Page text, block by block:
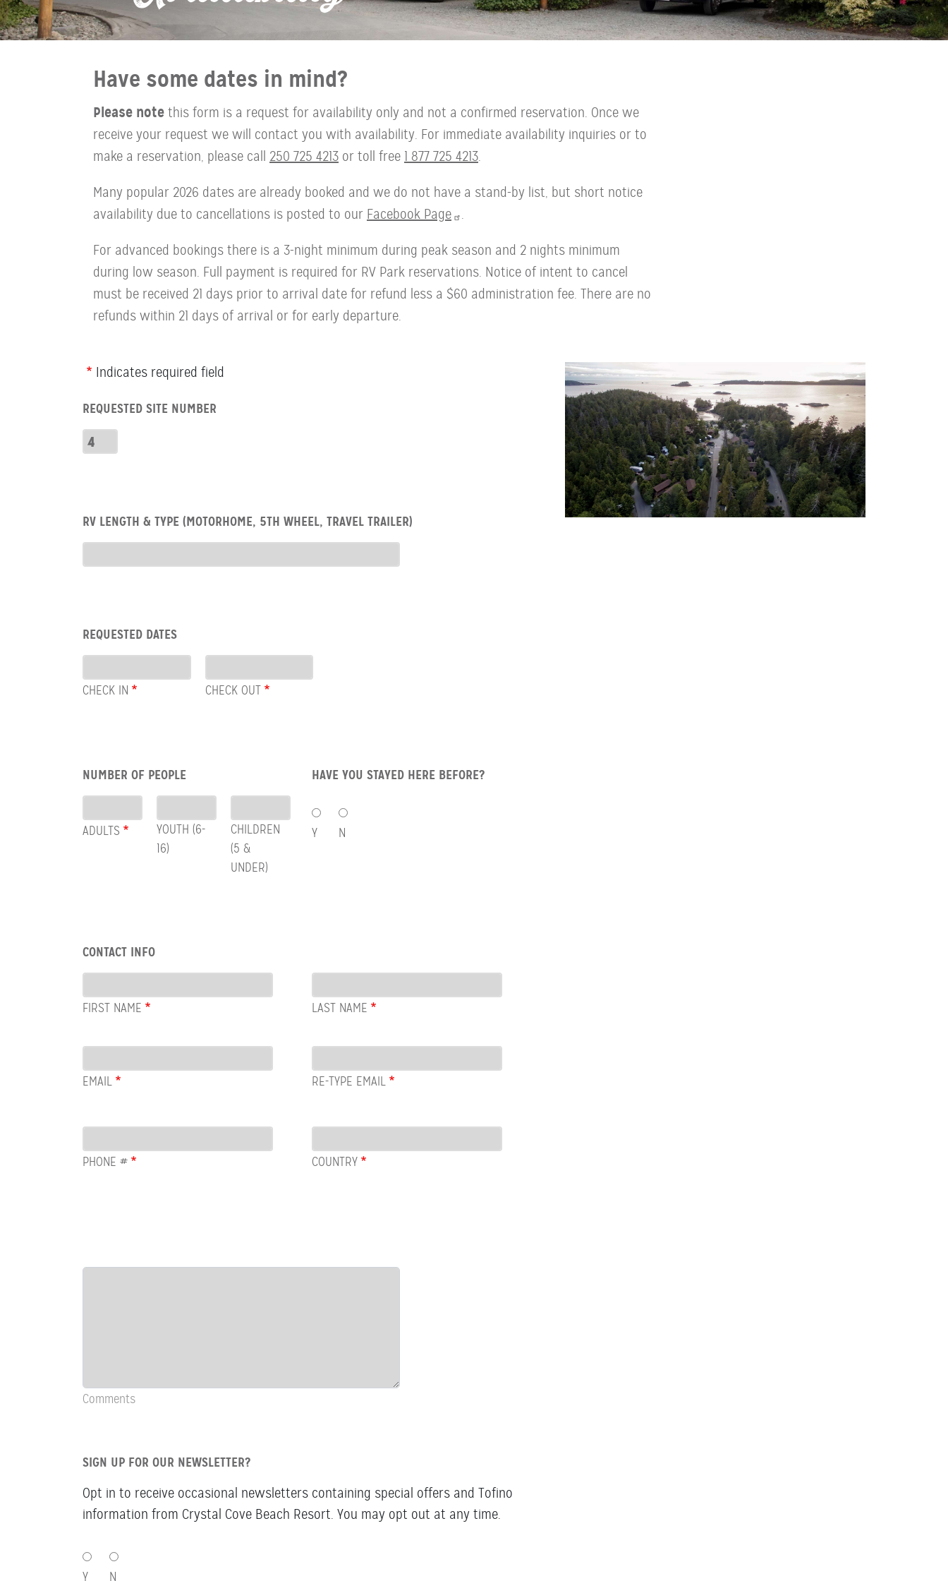
Have some dates in mind?
Please note this form is a request for availability only and not a confirmed reservation. Once we
receive your request we will contact you with availability. For immediate availability inquiries or to
make a reservation, please call 250 725 4213 or toll free 1 877 725 4213.
Many popular 2026 dates are already booked and we do not have a stand-by list, but short notice
availability due to cancellations is posted to our Facebook Page .
For advanced bookings there is a 3-night minimum during peak season and 2 nights minimum
during low season. Full payment is required for RV Park reservations. Notice of intent to cancel
must be received 21 days prior to arrival date for refund less a $60 administration fee. There are no
refunds within 21 days of arrival or for early departure.
Webform
Indicates required field
RV
Number
REQUESTED SITE NUMBER
Requested
Site
RV
type
RV LENGTH & TYPE (MOTORHOME, 5TH WHEEL, TRAVEL TRAILER)
Type
Dates
REQUESTED DATES
CHECK IN CHECK OUT
People
NUMBER OF PEOPLE
ADULTS
YOUTH (6-
16)
CHILDREN
(5 &
UNDER)
HAVE YOU STAYED HERE BEFORE?
HAVE
YOU
Y N
Contact
Info
CONTACT INFO
FIRST NAME LAST NAME
Email
EMAIL RE-TYPE EMAIL
PHONE # COUNTRY
&
Comments
SIGN UP FOR OUR NEWSLETTER?
Opt in to receive occasional newsletters containing special offers and Tofino
information from Crystal Cove Beach Resort. You may opt out at any time.
SIGN
UP
Y N